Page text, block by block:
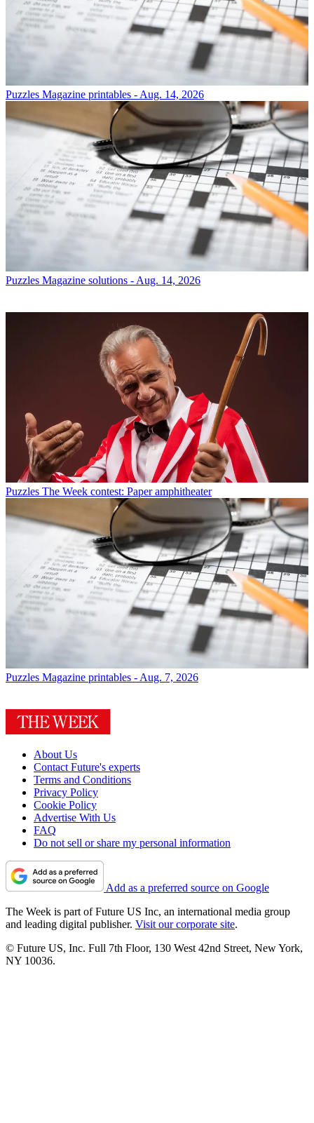
Puzzles Magazine printables - Aug. 14, 2026
Puzzles Magazine solutions - Aug. 14, 2026
Puzzles The Week contest: Paper amphitheater
Puzzles Magazine printables - Aug. 7, 2026
About Us
Contact Future's experts
Terms and Conditions
Privacy Policy
Cookie Policy
Advertise With Us
FAQ
Do not sell or share my personal information
Add as a preferred source on Google
The Week is part of Future US Inc, an international media group
and leading digital publisher. Visit our corporate site.
© Future US, Inc. Full 7th Floor, 130 West 42nd Street, New York,
NY 10036.